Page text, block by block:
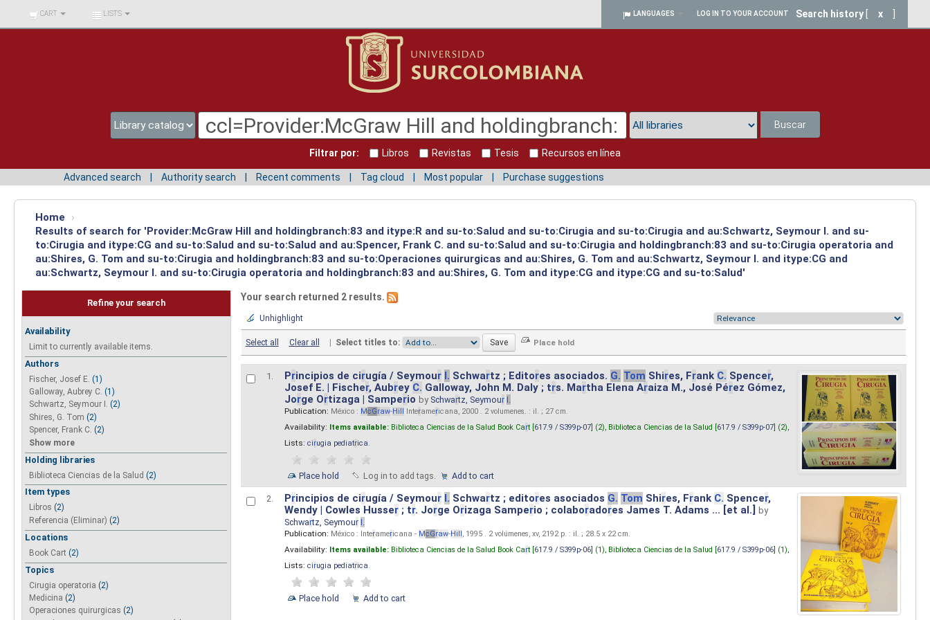
BIBLIOTECA UNIV.
SURCOLOMBIANA
CART LISTS LANGUAGES LOG IN TO YOUR ACCOUNT Search history x
Buscar
Filtrar por: Libros Revistas Tesis Recursos en línea
Advanced search Authority search Recent comments Tag cloud Most popular Purchase suggestions
Home
›
Results of search for 'Provider:McGraw Hill and holdingbranch:83 and itype:R and su-to:Salud and su-to:Cirugia and su-to:Cirugia and au:Schwartz, Seymour I. and su-
to:Cirugia and itype:CG and su-to:Salud and su-to:Salud and au:Spencer, Frank C. and su-to:Salud and su-to:Cirugia and holdingbranch:83 and su-to:Cirugia operatoria and
au:Shires, G. Tom and su-to:Cirugia and holdingbranch:83 and su-to:Operaciones quirurgicas and au:Shires, G. Tom and au:Schwartz, Seymour I. and itype:CG and
au:Schwartz, Seymour I. and su-to:Cirugia operatoria and holdingbranch:83 and au:Shires, G. Tom and itype:CG and itype:CG and su-to:Salud'
Refine your search
Availability
Limit to currently available items.
Authors
Fischer, Josef E. (1)
Galloway, Aubrey C. (1)
Schwartz, Seymour I. (2)
Shires, G. Tom (2)
Spencer, Frank C. (2)
Show more
Holding libraries
Biblioteca Ciencias de la Salud (2)
Item types
Libros (2)
Referencia (Eliminar) (2)
Locations
Book Cart (2)
Topics
Cirugia operatoria (2)
Medicina (2)
Operaciones quirurgicas (2)
Your search returned 2 results.
Unhighlight
Select all Clear all | Select titles to:
1. Principios de cirugía / Seymour I. Schwartz ; Editores asociados. G. Tom Shires, Frank C. Spencer,
Josef E. | Fischer, Aubrey C. Galloway, John M. Daly ; trs. Martha Elena Araiza M., José Pérez Gómez,
Jorge Ortizaga | Samperio by Schwartz, Seymour I.
Publication: México : McGraw-Hill Interamericana, 2000 . 2 volumenes. : il. ; 27 cm.
Availability: Items available: Biblioteca Ciencias de la Salud Book Cart [617.9 / S399p-07] (2), Biblioteca Ciencias de la Salud [617.9 / S399p-07] (2),
Lists: cirugia pediatrica.
Place hold Log in to add tags. Add to cart
2. Principios de cirugía / Seymour I. Schwartz ; editores asociados G. Tom Shires, Frank C. Spencer,
Wendy | Cowles Husser; tr. Jorge Orizaga Samperio ; colaboradores James T. Adams ... [et al.]
by
Schwartz, Seymour I.
Publication: México : Interamericana - McGraw-Hill , 1995 . 2 volúmenes, xv, 2192 p. : il. ; 28.5 x 22 cm.
Availability: Items available: Biblioteca Ciencias de la Salud Book Cart [617.9 / S399p-06] (1), Biblioteca Ciencias de la Salud [617.9 / S399p-06] (1),
Lists: cirugia pediatrica.
Place hold Add to cart